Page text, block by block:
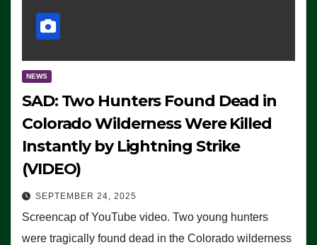
NEWS
SAD: Two Hunters Found Dead in
Colorado Wilderness Were Killed
Instantly by Lightning Strike
(VIDEO)
SEPTEMBER 24, 2025
Screencap of YouTube video. Two young hunters
were tragically found dead in the Colorado wilderness